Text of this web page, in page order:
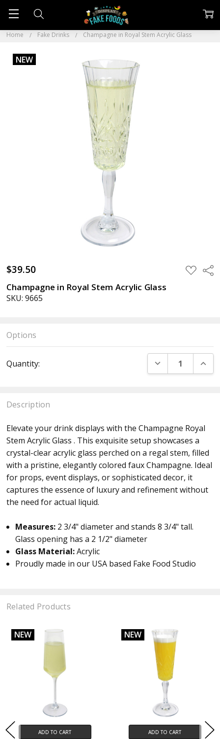
Home Fake Drinks Champagne in Royal Stem Acrylic Glass
$39.50 ADD
TO
Champagne in Royal Stem Acrylic Glass
SKU: 9665
NEW
Options
Stock:
Quantity: DECREASE
Description
Elevate your drink displays with the Champagne Royal
Stem Acrylic Glass . This exquisite setup showcases a
crystal-clear acrylic glass perched on a regal stem, filled
with a pristine, elegantly colored faux Champagne. Ideal
for props, event displays, or sophisticated decor, it
captures the essence of luxury and refinement without
the need for actual liquid.
Measures: 2 3/4" diameter and stands 8 3/4" tall.
Glass opening has a 2 1/2" diameter
Glass Material:Acrylic
Proudly made in our USA based Fake Food Studio
Related Products
NEW
ADD TO CART
NEW
ADD TO CART